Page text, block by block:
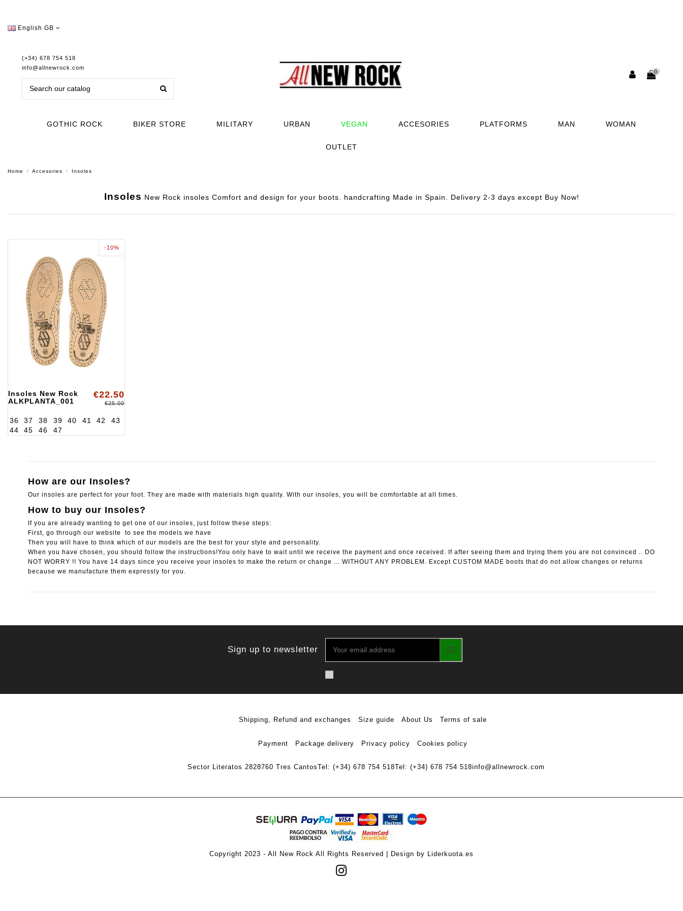
English GB
(+34) 678 754 518
info@allnewrock.com
0
GOTHIC ROCK BIKER STORE MILITARY URBAN VEGAN ACCESORIES PLATFORMS MAN WOMAN
OUTLET
Home Accesories Insoles
Insoles New Rock insoles Comfort and design for your boots. handcrafting Made in Spain. Delivery 2-3 days except Buy Now!
-10%
Insoles New Rock
ALKPLANTA_001
€22.50
€25.00
36 37 38 39 40 41 42
43
44
45 46 47
How are our Insoles?
Our insoles are perfect for your foot. They are made with materials high quality. With our insoles, you will be comfortable at all times.
How to buy our Insoles?
If you are already wanting to get one of our insoles, just follow these steps:
First, go through our website to see the models we have
Then you will have to think which of our models are the best for your style and personality.
When you have chosen, you should follow the instructions!You only have to wait until we receive the payment and once received. If after seeing them and trying them you are not convinced .. DO
NOT WORRY !! You have 14 days since you receive your insoles to make the return or change ... WITHOUT ANY PROBLEM. Except CUSTOM MADE boots that do not allow changes or returns
because we manufacture them expressly for you.
Sign up to newsletter
Shipping, Refund and exchanges Size guide About Us Terms of sale
Payment Package delivery Privacy policy Cookies policy
Sector Literatos 2828760 Tres CantosTel: (+34) 678 754 518Tel: (+34) 678 754 518info@allnewrock.com
Copyright 2023 - All New Rock All Rights Reserved | Design by Liderkuota.es